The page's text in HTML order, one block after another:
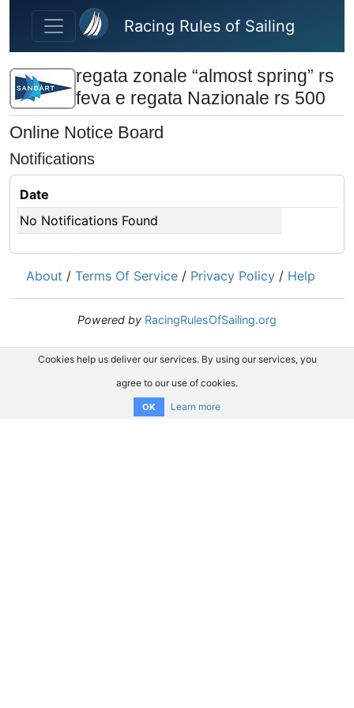
Skip to main content
Racing Rules of Sailing
regata zonale “almost spring” rs
feva e regata Nazionale rs 500
Online Notice Board
Notifications
Date
No Notifications Found
About / Terms Of Service / Privacy Policy / Help
Powered by RacingRulesOfSailing.org
Cookies help us deliver our services. By using our services, you
agree to our use of cookies.
OK Learn more